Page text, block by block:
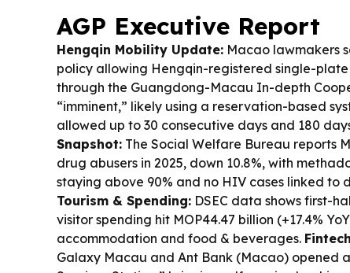
AGP Executive Report
Hengqin Mobility Update: Macao lawmakers
policy allowing Hengqin-registered single-
through the Guangdong-Macau In-depth
“imminent,” likely using a reservation-based
allowed up to 30 consecutive days and 180
Snapshot: The Social Welfare Bureau reports
drug abusers in 2025, down 10.8%, with
staying above 90% and no HIV cases linked to
Tourism & Spending: DSEC data shows first-
visitor spending hit MOP44.47 billion (+17.4%
accommodation and food & beverages.
Galaxy Macau and Ant Bank (Macao) opened